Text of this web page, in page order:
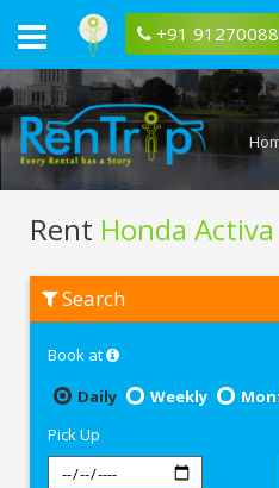
+91
Rent Honda
Honda
Activa
Search
Book at
Daily
Weekly
Pick Up